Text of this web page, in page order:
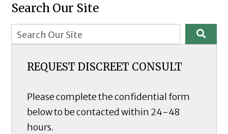
Search Our Site
REQUEST DISCREET CONSULT
Please complete the confidential form
below to be contacted within 24-48
hours.